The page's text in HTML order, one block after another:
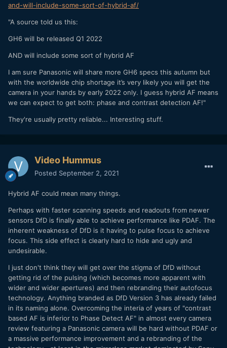
and-will-include-some-sort-of-hybrid-af/
"A source told us this:
GH6 will be released Q1 2022
AND will include some sort of hybrid AF
I am sure Panasonic will share more GH6 specs this autumn but
with the worldwide chip shortage it’s very likely you will get the
camera in your hands by early 2022 only. I guess hybrid AF means
we can expect to get both: phase and contrast detection AF!"
They're usually pretty reliable... Interesting stuff.
Video Hummus
Posted September 2, 2021
Hybrid AF could mean many things.
Perhaps with faster scanning speeds and readouts from newer
sensors DfD is finally able to achieve performance like PDAF. The
inherent weakness of DfD is it having to pulse focus to achieve
focus. This side effect is clearly hard to hide and ugly and
undesirable.
I just don't think they will get over the stigma of DfD without
getting rid of the pulsing (which becomes more apparent with
wider and wider apertures) and then rebranding their autofocus
technology. Anything branded as DfD Version 3 has already failed
in its naming alone. Overcoming the interia of years of "contrast
based AF is inferior to Phase Detect AF" in almost every camera
review featuring a Panasonic camera will be hard without PDAF or
a massive performance improvement and a rebranding of the